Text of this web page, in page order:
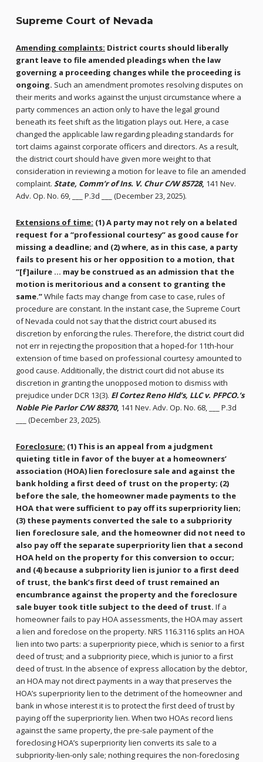
Supreme Court of Nevada
Amending complaints: District courts should liberally
grant leave to file amended pleadings when the law
governing a proceeding changes while the proceeding is
ongoing. Such an amendment promotes resolving disputes on
their merits and works against the unjust circumstance where a
party commences an action only to have the legal ground
beneath its feet shift as the litigation plays out. Here, a case
changed the applicable law regarding pleading standards for
tort claims against corporate officers and directors. As a result,
the district court should have given more weight to that
consideration in reviewing a motion for leave to file an amended
complaint. State, Comm’r of Ins. V. Chur C/W 85728, 141 Nev.
Adv. Op. No. 69, ___ P.3d ___ (December 23, 2025).
Extensions of time: (1) A party may not rely on a belated
request for a “professional courtesy” as good cause for
missing a deadline; and (2) where, as in this case, a party
fails to present his or her opposition to a motion, that
“[f]ailure … may be construed as an admission that the
motion is meritorious and a consent to granting the
same.”While facts may change from case to case, rules of
procedure are constant. In the instant case, the Supreme Court
of Nevada could not say that the district court abused its
discretion by enforcing the rules. Therefore, the district court did
not err in rejecting the proposition that a hoped-for 11th-hour
extension of time based on professional courtesy amounted to
good cause. Additionally, the district court did not abuse its
discretion in granting the unopposed motion to dismiss with
prejudice under DCR 13(3). El Cortez Reno Hld’s, LLC v. PFPCO.’s
Noble Pie Parlor C/W 88370, 141 Nev. Adv. Op. No. 68, ___ P.3d
___ (December 23, 2025).
Foreclosure: (1) This is an appeal from a judgment
quieting title in favor of the buyer at a homeowners’
association (HOA) lien foreclosure sale and against the
bank holding a first deed of trust on the property; (2)
before the sale, the homeowner made payments to the
HOA that were sufficient to pay off its superpriority lien;
(3) these payments converted the sale to a subpriority
lien foreclosure sale, and the homeowner did not need to
also pay off the separate superpriority lien that a second
HOA held on the property for this conversion to occur;
and (4) because a subpriority lien is junior to a first deed
of trust, the bank’s first deed of trust remained an
encumbrance against the property and the foreclosure
sale buyer took title subject to the deed of trust. If a
homeowner fails to pay HOA assessments, the HOA may assert
a lien and foreclose on the property. NRS 116.3116 splits an HOA
lien into two parts: a superpriority piece, which is senior to a first
deed of trust; and a subpriority piece, which is junior to a first
deed of trust. In the absence of express allocation by the debtor,
an HOA may not direct payments in a way that preserves the
HOA’s superpriority lien to the detriment of the homeowner and
bank in whose interest it is to protect the first deed of trust by
paying off the superpriority lien. When two HOAs record liens
against the same property, the pre-sale payment of the
foreclosing HOA’s superpriority lien converts its sale to a
subpriority-lien-only sale; nothing requires the non-foreclosing